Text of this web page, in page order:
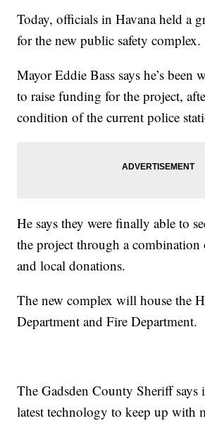
Today, officials in Havana held a
for the new public safety complex.
Mayor Eddie Bass says he’s been
to raise funding for the project,
condition of the current police
He says they were finally able to
the project through a combination
and local donations.
The new complex will house the
Department and Fire Department.
The Gadsden County Sheriff
latest technology to keep up with